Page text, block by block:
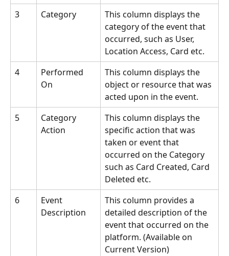
3
Category
This column displays the
category of the event that
occurred, such as User,
Location Access, Card etc.
4
Performed
On
This column displays the
object or resource that was
acted upon in the event.
5
Category
Action
This column displays the
specific action that was
taken or event that
occurred on the Category
such as Card Created, Card
Deleted etc.
6
Event
Description
This column provides a
detailed description of the
event that occurred on the
platform. (Available on
Current Version)